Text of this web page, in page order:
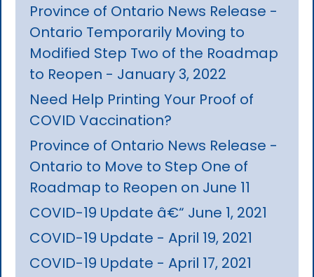
Province of Ontario News Release -
Ontario Temporarily Moving to
Modified Step Two of the Roadmap
to Reopen - January 3, 2022
Need Help Printing Your Proof of
COVID Vaccination?
Province of Ontario News Release -
Ontario to Move to Step One of
Roadmap to Reopen on June 11
COVID-19 Update â€“ June 1, 2021
COVID-19 Update - April 19, 2021
COVID-19 Update - April 17, 2021